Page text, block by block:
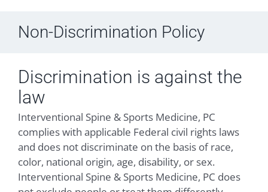
Non-Discrimination Policy
Discrimination is against the
law
Interventional Spine & Sports Medicine, PC
complies with applicable Federal civil rights laws
and does not discriminate on the basis of race,
color, national origin, age, disability, or sex.
Interventional Spine & Sports Medicine, PC does